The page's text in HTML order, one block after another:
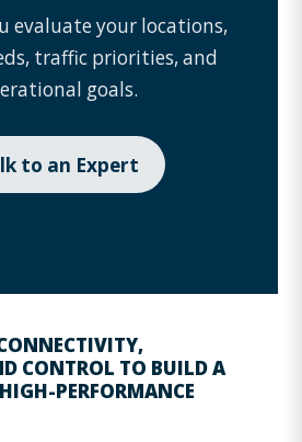
evaluate your locations,
traffic priorities, and
goals.
to an Expert
,
CONTROL TO BUILD A
PERFORMANCE